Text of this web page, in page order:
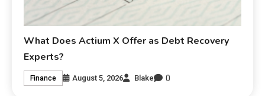
What Does Actium X Offer as Debt Recovery
Experts?
Finance August 5, 2026 Blake 0